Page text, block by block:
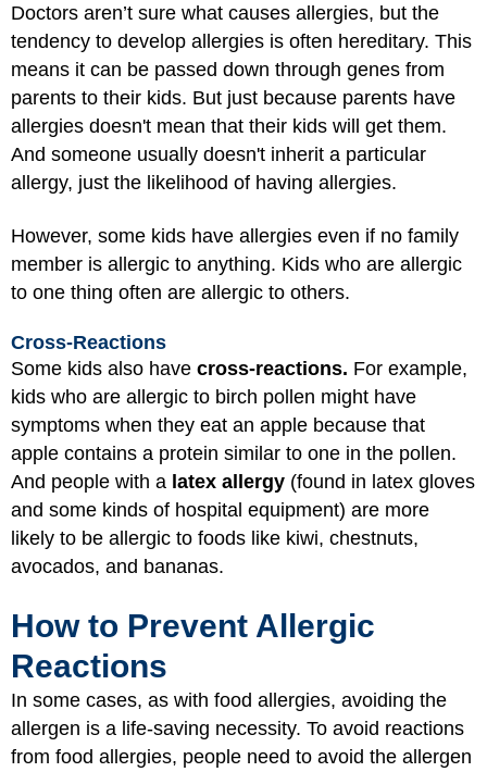
Doctors aren’t sure what causes allergies, but the
tendency to develop allergies is often hereditary. This
means it can be passed down through genes from
parents to their kids. But just because parents have
allergies doesn't mean that their kids will get them.
And someone usually doesn't inherit a particular
allergy, just the likelihood of having allergies.
However, some kids have allergies even if no family
member is allergic to anything. Kids who are allergic
to one thing often are allergic to others.
Cross-Reactions
Some kids also have cross-reactions. For example,
kids who are allergic to birch pollen might have
symptoms when they eat an apple because that
apple contains a protein similar to one in the pollen.
And people with a latex allergy (found in latex gloves
and some kinds of hospital equipment) are more
likely to be allergic to foods like kiwi, chestnuts,
avocados, and bananas.
How to Prevent Allergic
Reactions
In some cases, as with food allergies, avoiding the
allergen is a life-saving necessity. To avoid reactions
from food allergies, people need to avoid the allergen